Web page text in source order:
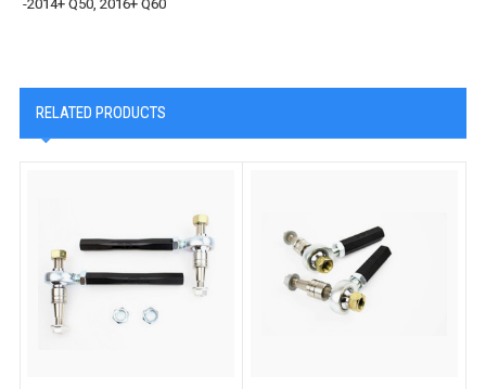
-2014+ Q50, 2016+ Q60
RELATED PRODUCTS